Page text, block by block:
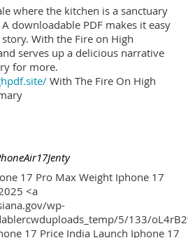
where the kitchen is a sanctuary
downloadable PDF makes it easy
With the Fire on High
serves up a delicious narrative
for more.
With The Fire On High
17 Pro Max Weight Iphone 17
<a
wp-
5/133/
17 Price India Launch Iphone 17